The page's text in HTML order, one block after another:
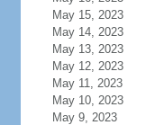
May 15, 2023
May 14, 2023
May 13, 2023
May 12, 2023
May 11, 2023
May 10, 2023
May 9, 2023